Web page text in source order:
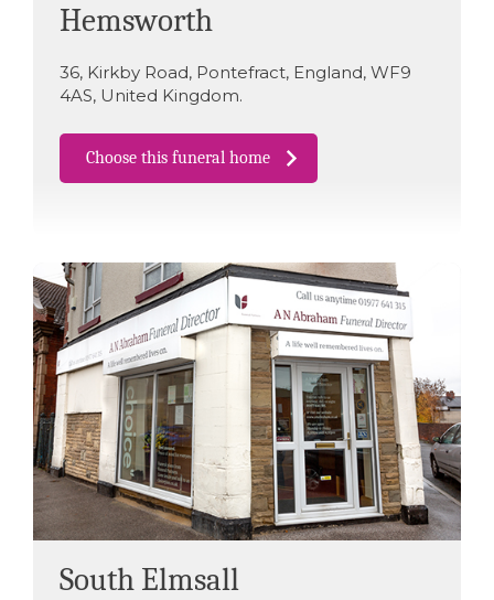
Hemsworth
36, Kirkby Road, Pontefract, England, WF9
4AS, United Kingdom.
Choose this funeral home
South Elmsall